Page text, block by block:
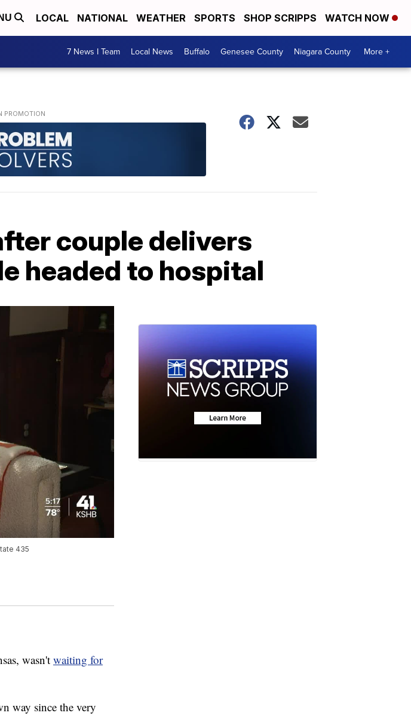
LOCAL NATIONAL WEATHER SPORTS SHOP SCRIPPS WATCH NOW
7 News I Team Local News Buffalo Genesee County Niagara County More +
couple delivers
headed to hospital
435
wasn't waiting for
way since the very